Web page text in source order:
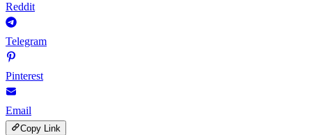
Reddit
Telegram
Pinterest
Email
Copy Link